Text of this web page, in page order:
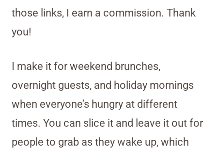
those links, I earn a commission. Thank
you!
I make it for weekend brunches,
overnight guests, and holiday mornings
when everyone’s hungry at different
times. You can slice it and leave it out for
people to grab as they wake up, which